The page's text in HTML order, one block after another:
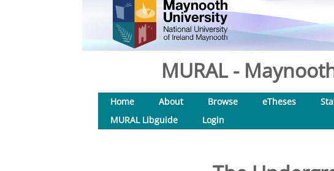
MURAL -
Home About Browse eTheses
MURAL Libguide
Login